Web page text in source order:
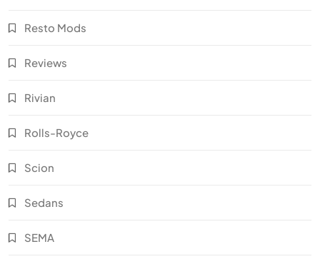
Resto Mods
Reviews
Rivian
Rolls-Royce
Scion
Sedans
SEMA